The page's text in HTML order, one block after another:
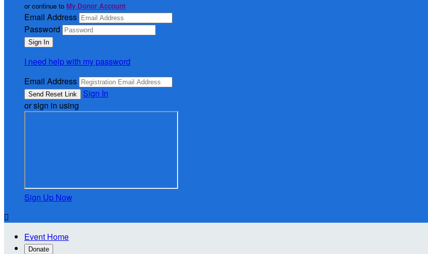
or continue to My Donor Account
Email Address
Password
I need help with my password
Email Address
Sign In
or sign in using
Sign Up Now

Event Home
Donate